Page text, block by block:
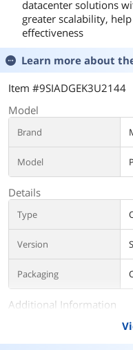
datacenter solutions
greater scalability,
effectiveness
Learn more about
Item #9SIADGEK3U2144
Model
Brand
Model
Details
Type
Version
Packaging
Additional Information